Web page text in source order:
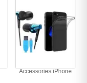
Accessories iPhone